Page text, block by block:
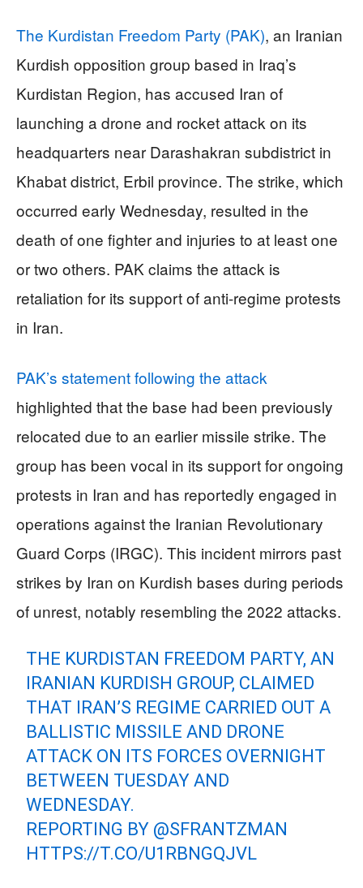
The Kurdistan Freedom Party (PAK), an Iranian
Kurdish opposition group based in Iraq’s
Kurdistan Region, has accused Iran of
launching a drone and rocket attack on its
headquarters near Darashakran subdistrict in
Khabat district, Erbil province. The strike, which
occurred early Wednesday, resulted in the
death of one fighter and injuries to at least one
or two others. PAK claims the attack is
retaliation for its support of anti-regime protests
in Iran.
PAK’s statement following the attack
highlighted that the base had been previously
relocated due to an earlier missile strike. The
group has been vocal in its support for ongoing
protests in Iran and has reportedly engaged in
operations against the Iranian Revolutionary
Guard Corps (IRGC). This incident mirrors past
strikes by Iran on Kurdish bases during periods
of unrest, notably resembling the 2022 attacks.
THE KURDISTAN FREEDOM PARTY, AN
IRANIAN KURDISH GROUP, CLAIMED
THAT IRAN’S REGIME CARRIED OUT A
BALLISTIC MISSILE AND DRONE
ATTACK ON ITS FORCES OVERNIGHT
BETWEEN TUESDAY AND
WEDNESDAY.
REPORTING BY @SFRANTZMAN
HTTPS://T.CO/U1RBNGQJVL